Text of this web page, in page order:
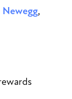
Newegg,